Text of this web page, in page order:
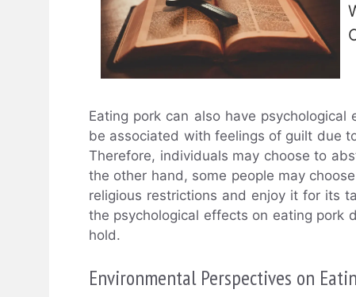
Eating pork can also have
be associated with feelings of guilt due
Therefore, individuals may choose to
the other hand, some people may
religious restrictions and enjoy it for its
the psychological effects on eating pork
hold.
Environmental Perspectives on